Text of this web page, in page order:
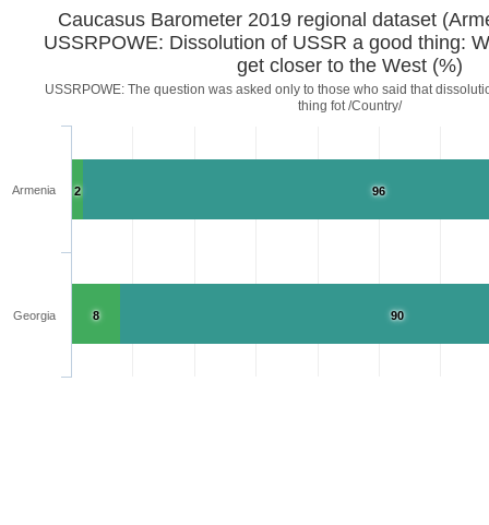
Caucasus Barometer 2019 regional
USSRPOWE: Dissolution of USSR a good thing:
get closer to the West (%)
USSRPOWE: The question was asked only to those who said that
thing fot /Country/
96
90
2
8
Armenia
Georgia